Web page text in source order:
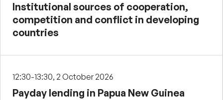
Institutional sources of cooperation,
competition and conflict in developing
countries
12:30-13:30, 2 October 2026
Payday lending in Papua New Guinea